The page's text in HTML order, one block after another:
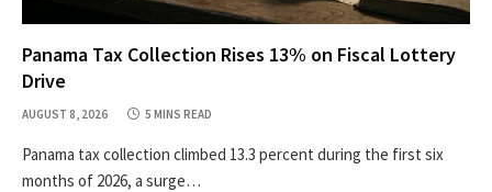
Panama Tax Collection Rises 13% on Fiscal Lottery
Drive
AUGUST 8, 2026 5 MINS READ
Panama tax collection climbed 13.3 percent during the first six
months of 2026, a surge…